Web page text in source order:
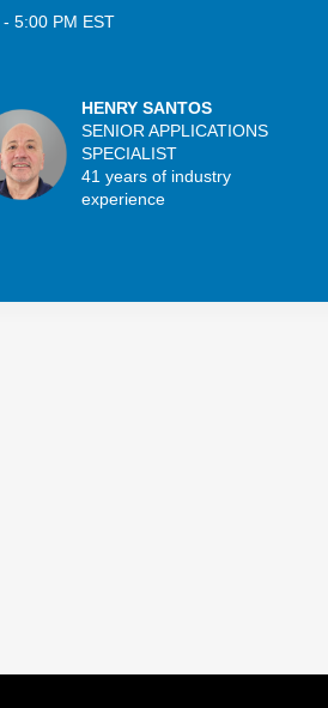
5:00 PM EST
HENRY SANTOS
SENIOR APPLICATIONS
SPECIALIST
41 years of industry
experience